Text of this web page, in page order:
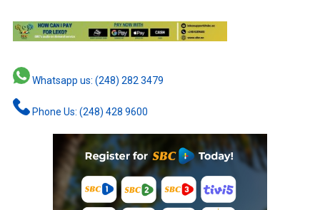
Whatsapp us: (248) 282 3479
Phone Us: (248) 428 9600